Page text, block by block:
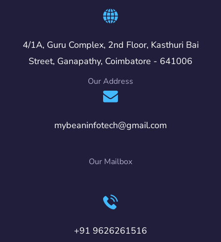
4/1A, Guru Complex, 2nd Floor, Kasthuri Bai
Street, Ganapathy, Coimbatore - 641006
Our Address
mybeaninfotech@gmail.com
Our Mailbox
+91 9626261516